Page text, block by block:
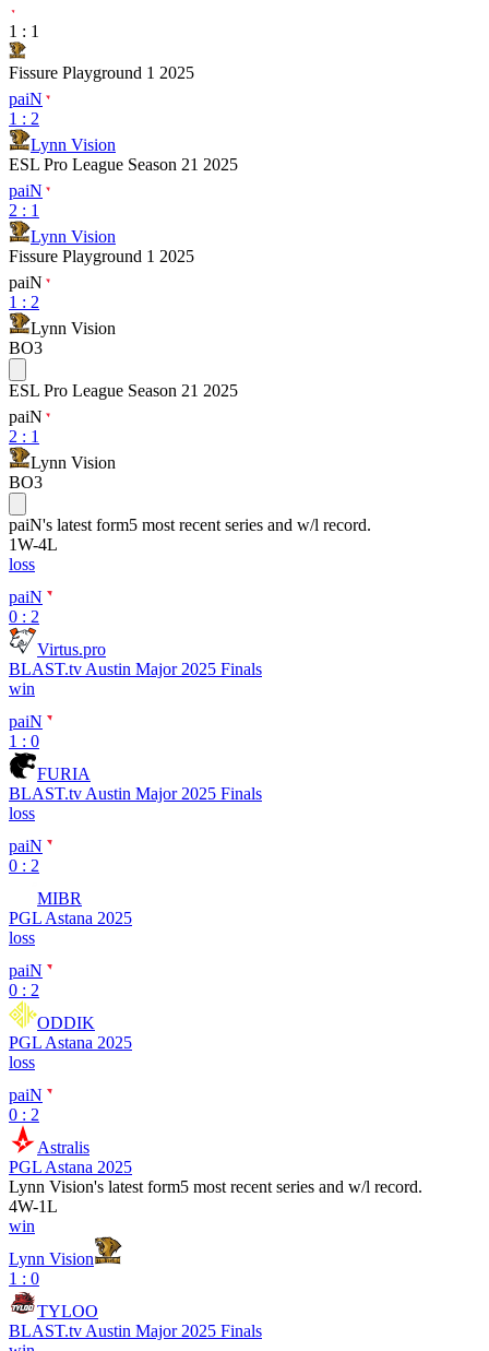
1 : 1
Fissure Playground 1 2025
paiN
1 : 2
Lynn Vision
ESL Pro League Season 21 2025
paiN
2 : 1
Lynn Vision
Fissure Playground 1 2025
paiN
1 : 2
Lynn Vision
BO3
ESL Pro League Season 21 2025
paiN
2 : 1
Lynn Vision
BO3
paiN's latest form5 most recent series and w/l record.
1W-4L
loss
paiN
0 : 2
Virtus.pro
BLAST.tv Austin Major 2025 Finals
win
paiN
1 : 0
FURIA
BLAST.tv Austin Major 2025 Finals
loss
paiN
0 : 2
MIBR
PGL Astana 2025
loss
paiN
0 : 2
ODDIK
PGL Astana 2025
loss
paiN
0 : 2
Astralis
PGL Astana 2025
Lynn Vision's latest form5 most recent series and w/l record.
4W-1L
win
Lynn Vision
1 : 0
TYLOO
BLAST.tv Austin Major 2025 Finals